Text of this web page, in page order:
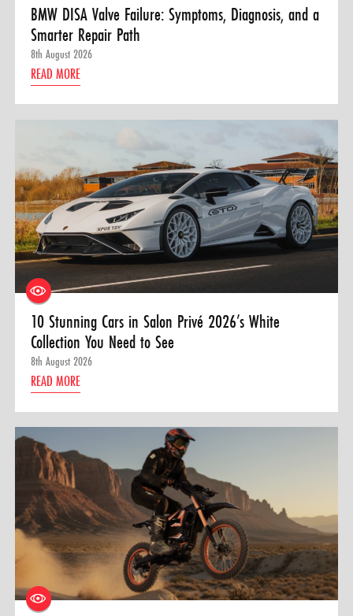
BMW DISA Valve Failure: Symptoms, Diagnosis, and a
Smarter Repair Path
8th August 2026
READ MORE
10 Stunning Cars in Salon Privé 2026’s White
Collection You Need to See
8th August 2026
READ MORE